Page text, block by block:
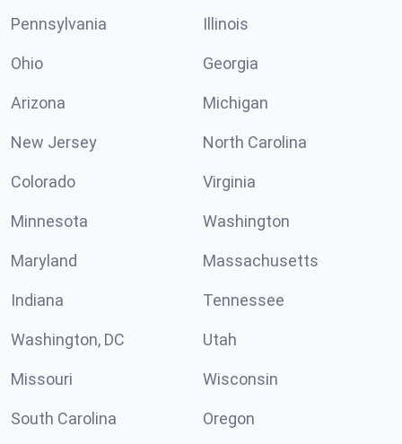
Pennsylvania Illinois
Ohio Georgia
Arizona Michigan
New Jersey North Carolina
Colorado Virginia
Minnesota Washington
Maryland Massachusetts
Indiana Tennessee
Washington, DC Utah
Missouri Wisconsin
South Carolina Oregon